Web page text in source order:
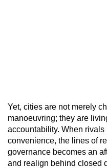
Yet, cities are not merely
manoeuvring; they are
accountability. When rivals
convenience, the lines of
governance becomes an
and realign behind closed